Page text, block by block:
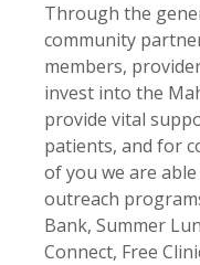
Through the
community
members,
invest into the
provide vital
patients, and for
of you we are
outreach
Bank, Summer
Connect, Free